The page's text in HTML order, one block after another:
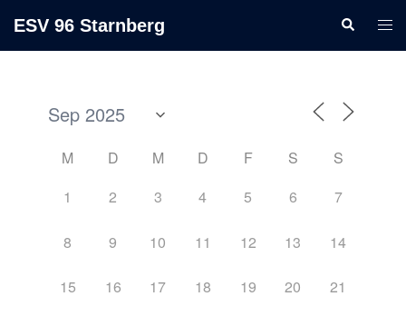
ESV 96 Starnberg
M D M D F S
S
1
2 3 4 5 6 7
8 9 10 11 12 13 14
15 16 17 18 19 20 21